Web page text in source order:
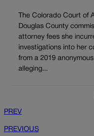
The Colorado Court of
Douglas County
attorney fees she
investigations into her
from a 2019
alleging...
PREV
PREVIOUS